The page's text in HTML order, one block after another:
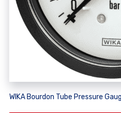
WIKA Bourdon Tube Pressure